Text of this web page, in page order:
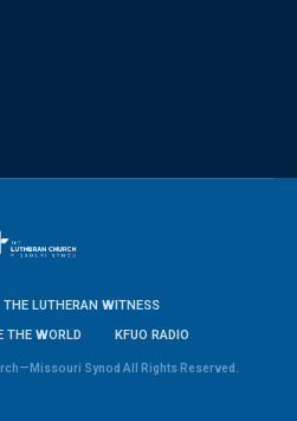
THE LUTHERAN WITNESS
THE WORLD
KFUO RADIO
Synod All Rights Reserved.